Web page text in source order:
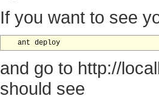
If you want to see
and go to http://
should see